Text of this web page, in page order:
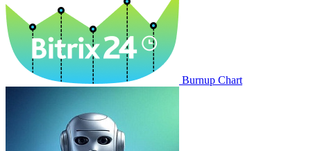
Burnup Chart